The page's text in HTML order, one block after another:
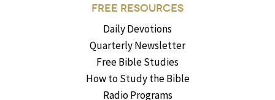
FREE RESOURCES
Daily Devotions
Quarterly Newsletter
Free Bible Studies
How to Study the Bible
Radio Programs